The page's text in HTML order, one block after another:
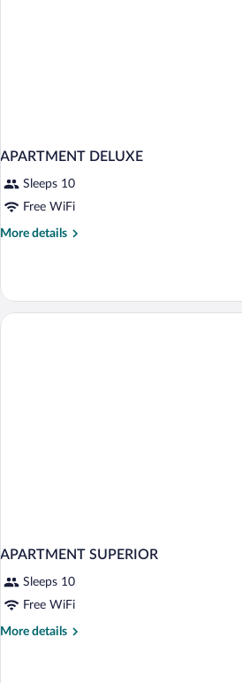
APARTMENT DELUXE
Sleeps 10
Free WiFi
More details
More
DELUXE
APARTMENT SUPERIOR
Sleeps 10
Free WiFi
More details
More